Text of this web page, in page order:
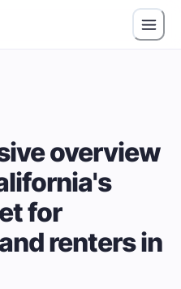
overview
for
renters in